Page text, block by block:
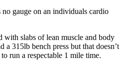
no gauge on an individuals cardio
with slabs of lean muscle and body
a 315lb bench press but that doesn’t
run a respectable 1 mile time.